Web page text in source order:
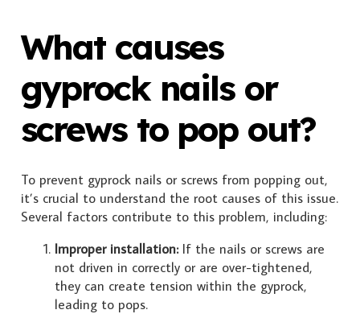
What causes
gyprock nails or
screws to pop out?
To prevent gyprock nails or screws from popping out,
it’s crucial to understand the root causes of this issue.
Several factors contribute to this problem, including:
Improper installation:If the nails or screws are
not driven in correctly or are over-tightened,
they can create tension within the gyprock,
leading to pops.